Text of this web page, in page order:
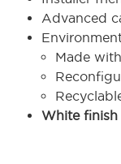
Advanced
Made
White finish